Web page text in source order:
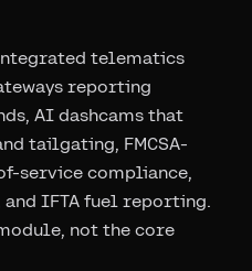
telematics
reporting
AI dashcams that
tailgating, FMCSA-
service compliance,
IFTA fuel reporting.
not the core